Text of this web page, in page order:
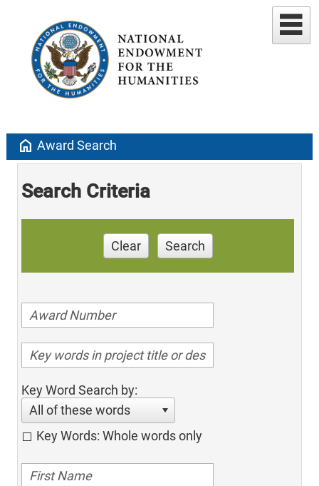
home Award Search
Search Criteria
Clear Search
Key Word Search by:
All of these words
Key Words: Whole words only